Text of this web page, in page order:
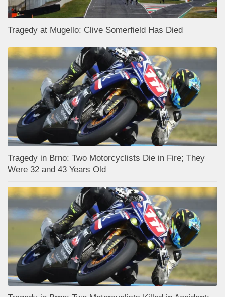
Tragedy at Mugello: Clive Somerfield Has Died
Tragedy in Brno: Two Motorcyclists Die in Fire; They
Were 32 and 43 Years Old